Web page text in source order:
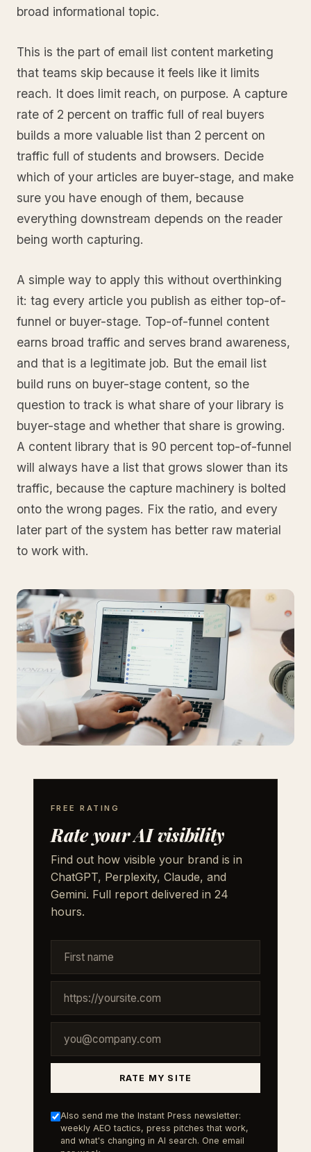
broad informational topic.
This is the part of email list content marketing
that teams skip because it feels like it limits
reach. It does limit reach, on purpose. A capture
rate of 2 percent on traffic full of real buyers
builds a more valuable list than 2 percent on
traffic full of students and browsers. Decide
which of your articles are buyer-stage, and make
sure you have enough of them, because
everything downstream depends on the reader
being worth capturing.
A simple way to apply this without overthinking
it: tag every article you publish as either top-of-
funnel or buyer-stage. Top-of-funnel content
earns broad traffic and serves brand awareness,
and that is a legitimate job. But the email list
build runs on buyer-stage content, so the
question to track is what share of your library is
buyer-stage and whether that share is growing.
A content library that is 90 percent top-of-funnel
will always have a list that grows slower than its
traffic, because the capture machinery is bolted
onto the wrong pages. Fix the ratio, and every
later part of the system has better raw material
to work with.
FREE RATING
Rate your AI visibility
Find out how visible your brand is in
ChatGPT, Perplexity, Claude, and
Gemini. Full report delivered in 24
hours.
RATE MY SITE
Also send me the Instant Press newsletter:
weekly AEO tactics, press pitches that work,
and what's changing in AI search. One email